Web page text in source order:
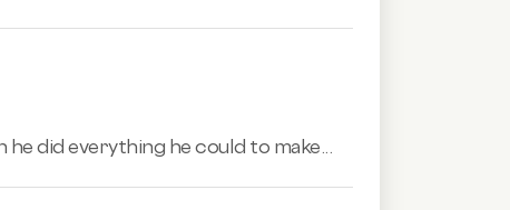
did everything he could to make...